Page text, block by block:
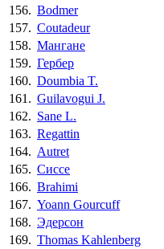
156. Bodmer
157. Coutadeur
158. Мангане
159. Гербер
160. Doumbia T.
161. Guilavogui J.
162. Sane L.
163. Regattin
164. Autret
165. Сиссе
166. Brahimi
167. Yoann Gourcuff
168. Эдерсон
169. Thomas Kahlenberg